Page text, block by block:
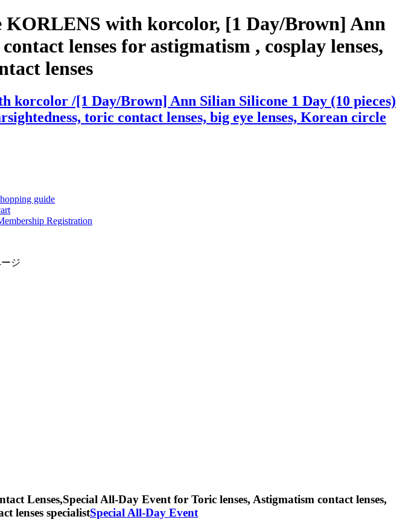
KORLENS with korcolor, [1 Day/Brown] Ann
lenses for astigmatism , cosplay lenses,
lenses
korcolor /[1 Day/Brown] Ann Silian Silicone 1 Day (10 pieces)
toric contact lenses, big eye lenses, Korean circle
guide
Registration
ージ
Lenses,Special All-Day Event for Toric lenses, Astigmatism contact lenses,
lenses specialistSpecial All-Day Event